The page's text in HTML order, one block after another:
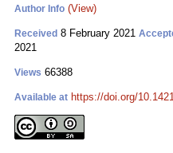
Author Info (View)
Received 8 February 2021
2021
Views 66388
Available at https://doi.org/